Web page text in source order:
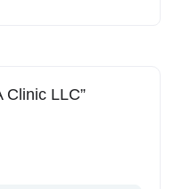
Clinic LLC”